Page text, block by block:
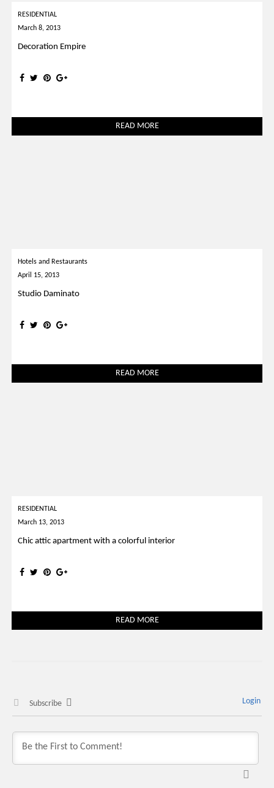
RESIDENTIAL
March 8, 2013
Decoration Empire
READ MORE
Hotels and Restaurants
April 15, 2013
Studio Daminato
READ MORE
RESIDENTIAL
March 13, 2013
Chic attic apartment with a colorful interior
READ MORE
Subscribe Login